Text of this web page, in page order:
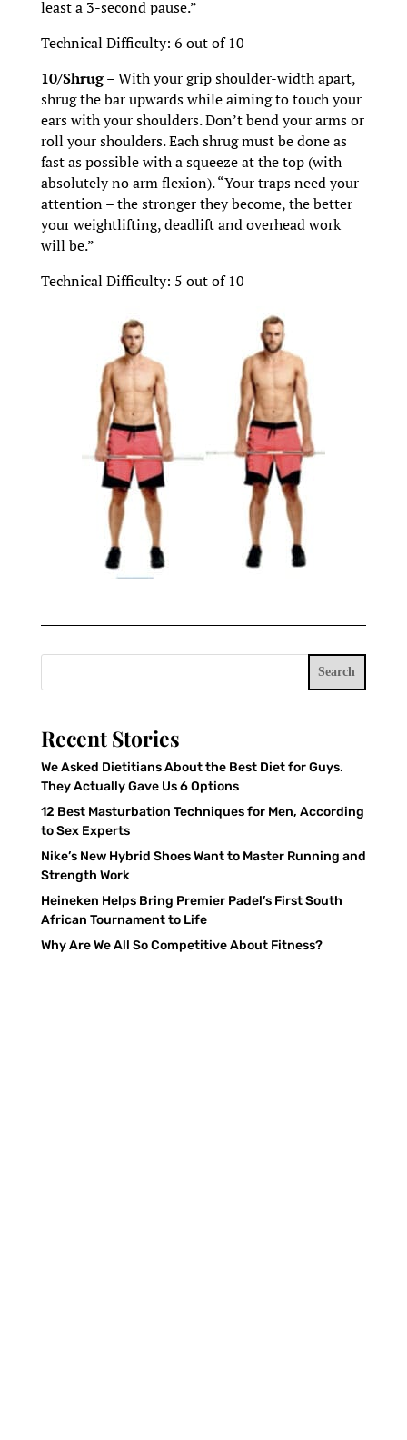
least a 3-second pause.”
Technical Difficulty: 6 out of 10
10/Shrug –With your grip shoulder-width apart,
shrug the bar upwards while aiming to touch your
ears with your shoulders. Don’t bend your arms or
roll your shoulders. Each shrug must be done as
fast as possible with a squeeze at the top (with
absolutely no arm flexion). “Your traps need your
attention – the stronger they become, the better
your weightlifting, deadlift and overhead work
will be.”
Technical Difficulty: 5 out of 10
Search
Recent Stories
We Asked Dietitians About the Best Diet for Guys.
They Actually Gave Us 6 Options
12 Best Masturbation Techniques for Men, According
to Sex Experts
Nike’s New Hybrid Shoes Want to Master Running and
Strength Work
Heineken Helps Bring Premier Padel’s First South
African Tournament to Life
Why Are We All So Competitive About Fitness?